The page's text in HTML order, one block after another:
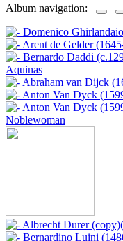
Album navigation: